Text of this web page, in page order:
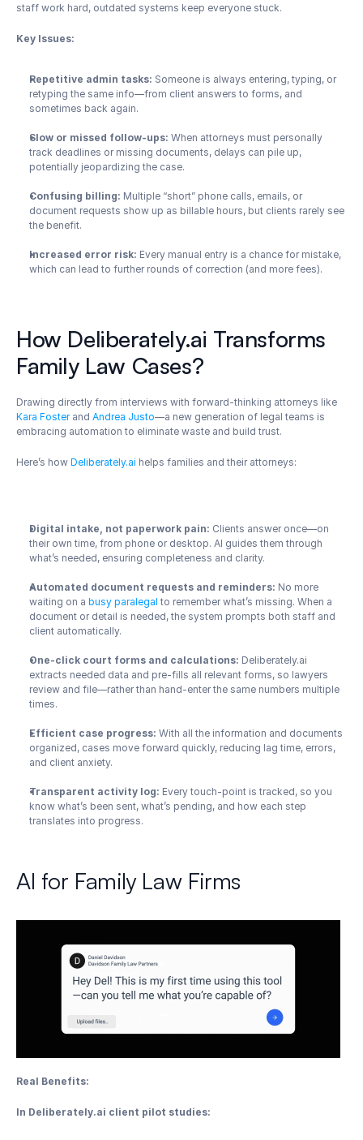
staff work hard, outdated systems keep everyone stuck.
Key Issues:
Repetitive admin tasks: Someone is always entering, typing, or
retyping the same info—from client answers to forms, and
sometimes back again.
Slow or missed follow-ups: When attorneys must personally
track deadlines or missing documents, delays can pile up,
potentially jeopardizing the case.
Confusing billing: Multiple “short” phone calls, emails, or
document requests show up as billable hours, but clients rarely see
the benefit.
Increased error risk: Every manual entry is a chance for mistake,
which can lead to further rounds of correction (and more fees).
How Deliberately.ai Transforms
Family Law Cases?
Kara Foster and Andrea Justo—a new generation of legal teams is
embracing automation to eliminate waste and build trust.
Here’s how Deliberately.ai helps families and their attorneys:
Digital intake, not paperwork pain: Clients answer once—on
their own time, from phone or desktop. AI guides them through
what’s needed, ensuring completeness and clarity.
Automated document requests and reminders: No more
waiting on a busy paralegal to remember what’s missing. When a
document or detail is needed, the system prompts both staff and
client automatically.
One-click court forms and calculations: Deliberately.ai
extracts needed data and pre-fills all relevant forms, so lawyers
review and file—rather than hand-enter the same numbers multiple
times.
Efficient case progress: With all the information and documents
organized, cases move forward quickly, reducing lag time, errors,
and client anxiety.
Transparent activity log: Every touch-point is tracked, so you
know what’s been sent, what’s pending, and how each step
translates into progress.
AI for Family Law Firms
Real Benefits:
In Deliberately.ai client pilot studies: